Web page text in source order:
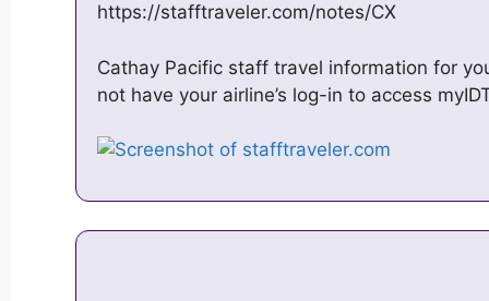
https://stafftraveler.com/notes/CX
Cathay Pacific staff travel information for
not have your airline’s log-in to access